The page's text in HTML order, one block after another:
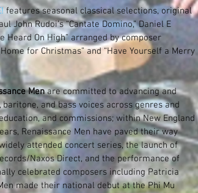
features seasonal classical selections, original
John Rudoi’s “Cantate Domino,” Daniel E
Heard On High” arranged by composer
for Christmas” and “Have Yourself a Merry
Men are committed to advancing and
and bass voices across genres and
and commissions; within New England
Renaissance Men have paved their way
attended concert series, the launch of
Naxos Direct, and the performance of
celebrated composers including Patricia
made their national debut at the Phi Mu